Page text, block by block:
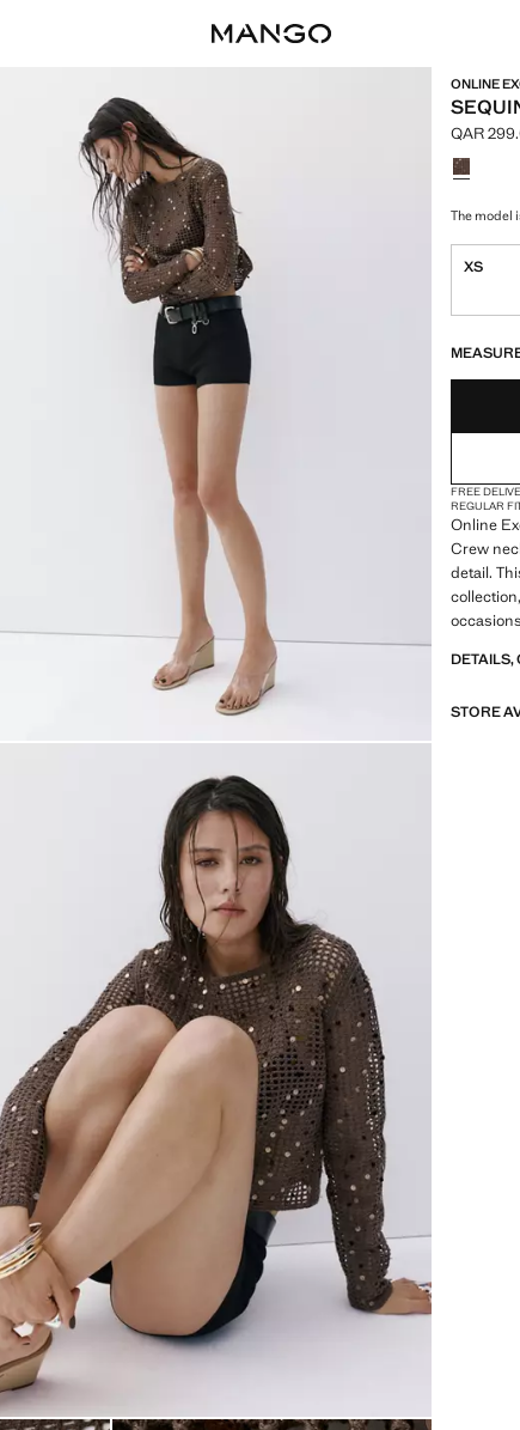
ONLINE
Current
QAR
Select a
The model
XS
FREE
REGULAR
Online
Crew
detail.
occasions
DETAILS,
STORE